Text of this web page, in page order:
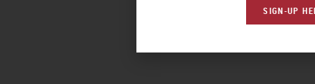
SIGN-UP